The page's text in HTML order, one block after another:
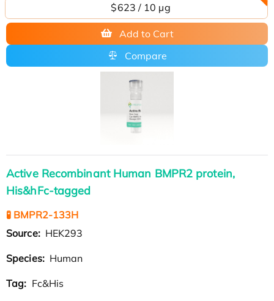
$623 / 10 µg
Add to Cart
Compare
Active Recombinant Human BMPR2 protein,
His&hFc-tagged
🧪 BMPR2-133H
Source: HEK293
Species: Human
Tag: Fc&His